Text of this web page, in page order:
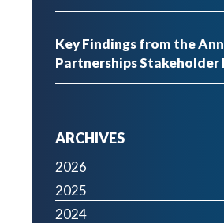
Key Findings from the
Partnerships Stakeholder
ARCHIVES
2026
2025
2024